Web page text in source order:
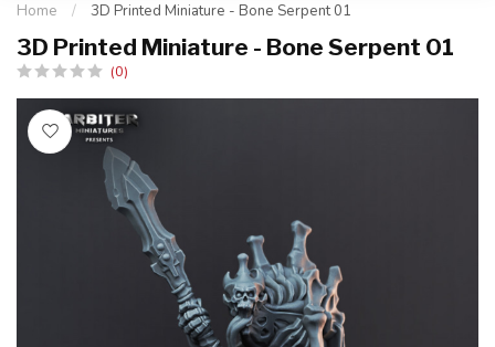
Home / 3D Printed Miniature - Bone Serpent 01
3D Printed Miniature - Bone Serpent 01
(0)